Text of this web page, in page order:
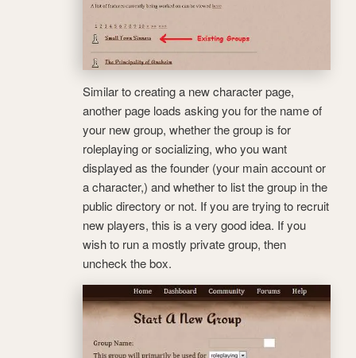
Similar to creating a new character page,
another page loads asking you for the name of
your new group, whether the group is for
roleplaying or socializing, who you want
displayed as the founder (your main account or
a character,) and whether to list the group in the
public directory or not. If you are trying to recruit
new players, this is a very good idea. If you
wish to run a mostly private group, then
uncheck the box.